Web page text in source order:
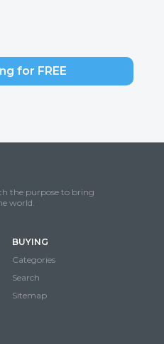
for FREE
the purpose to bring
world.
BUYING
Categories
Search
Sitemap